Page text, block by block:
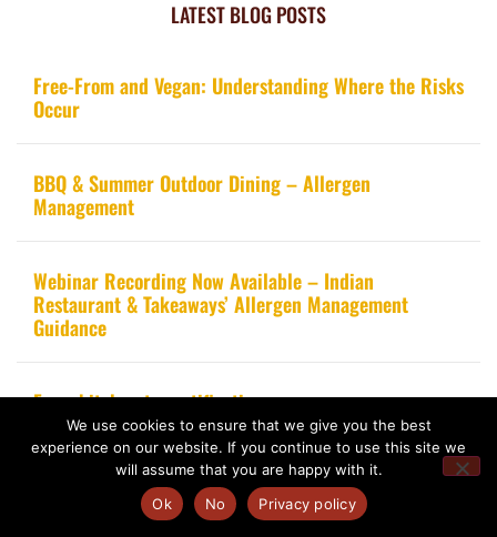
LATEST BLOG POSTS
Free-From and Vegan: Understanding Where the Risks
Occur
BBQ & Summer Outdoor Dining – Allergen
Management
Webinar Recording Now Available – Indian
Restaurant & Takeaways’ Allergen Management
Guidance
From kitchen to certification
Copyright 2020 – Food Allergy Training Consultancy. All rights reserved.
We use cookies to ensure that we give you the best
experience on our website. If you continue to use this site we
will assume that you are happy with it.
Ok
No Privacy policy